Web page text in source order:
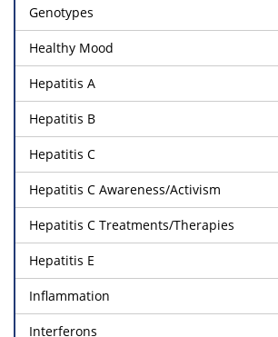
Genotypes
Healthy Mood
Hepatitis A
Hepatitis B
Hepatitis C
Hepatitis C Awareness/Activism
Hepatitis C Treatments/Therapies
Hepatitis E
Inflammation
Interferons